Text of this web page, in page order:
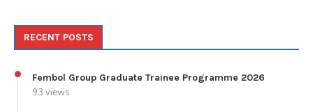
RECENT POSTS
Fembol Group Graduate Trainee Programme 2026
93 views